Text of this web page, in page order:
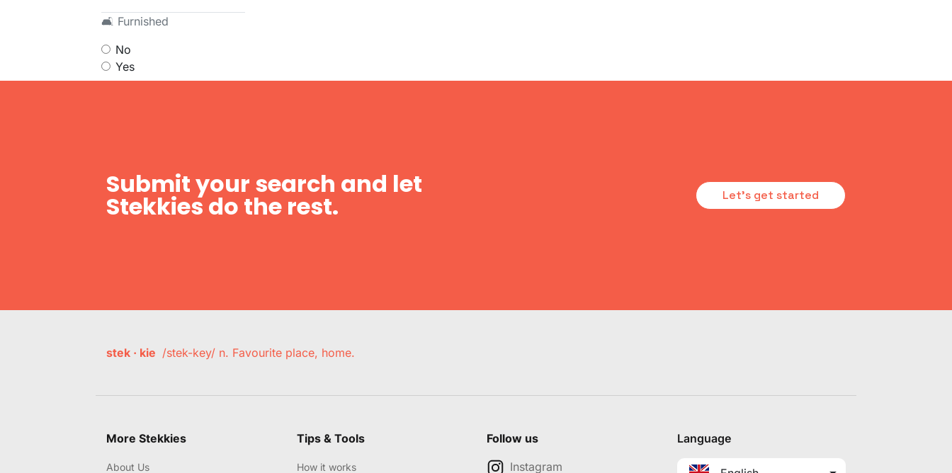
🛋 Furnished
No
Yes
Submit your search and let
Stekkies do the rest. Let's get started
stek · kie /stek-key/ n. Favourite place, home.
More Stekkies
About Us
Tips & Tools
How it works
Follow us
Instagram
Language